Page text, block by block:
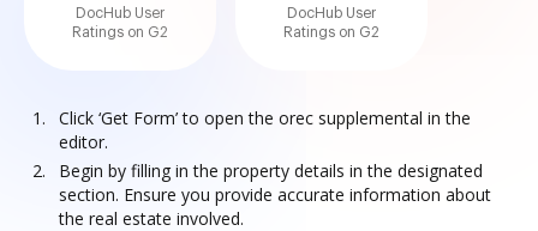
DocHub User
Ratings on G2
DocHub User
Ratings on G2
Click ‘Get Form’ to open the orec supplemental in the
editor.
Begin by filling in the property details in the designated
section. Ensure you provide accurate information about
the real estate involved.